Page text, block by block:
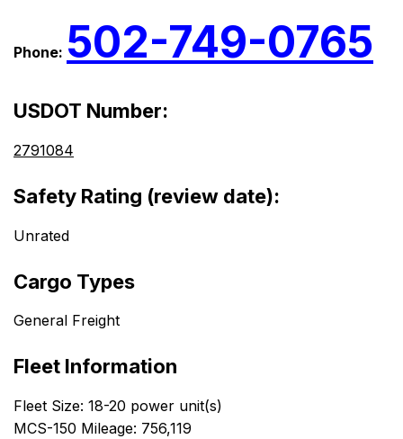
Phone: 502-749-0765
USDOT Number:
2791084
Safety Rating (review date):
Unrated
Cargo Types
General Freight
Fleet Information
Fleet Size: 18-20 power unit(s)
MCS-150 Mileage: 756,119